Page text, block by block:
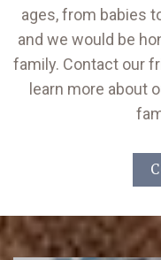
ages, from babies
and we would be
family. Contact our
learn more about